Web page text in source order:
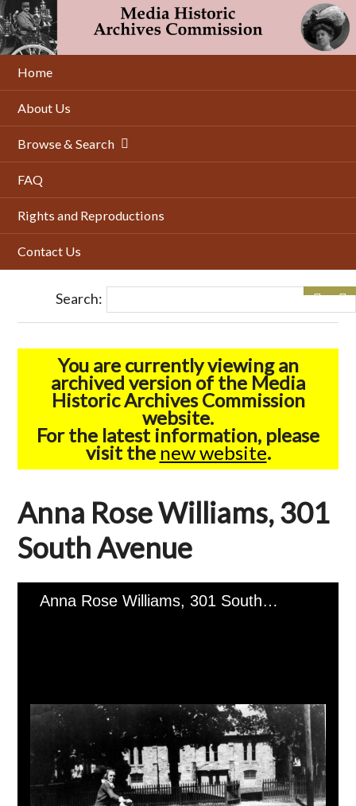
Skip
to
main
content
Home
About Us
Browse & Search
FAQ
Rights and Reproductions
Contact Us
Search:
You are currently viewing an
archived version of the Media
Historic Archives Commission
website.
For the latest information, please
visit the new website.
Anna Rose Williams, 301
South Avenue